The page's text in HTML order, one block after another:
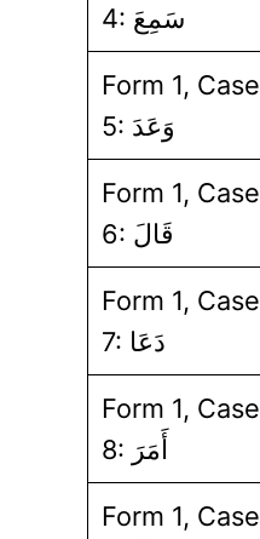
4: سَمِعَ
Form 1, Case
5: وَعَدَ
Form 1, Case
6: قَالَ
Form 1, Case
7: دَعَا
Form 1, Case
8: أَمَرَ
Form 1, Case